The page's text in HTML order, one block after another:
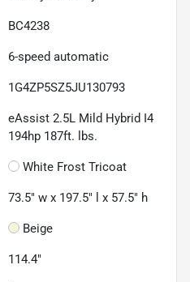
BC4238
6-speed automatic
1G4ZP5SZ5JU130793
eAssist 2.5L Mild Hybrid I4
194hp 187ft. lbs.
White Frost Tricoat
73.5" w x 197.5" l x 57.5" h
Beige
114.4"